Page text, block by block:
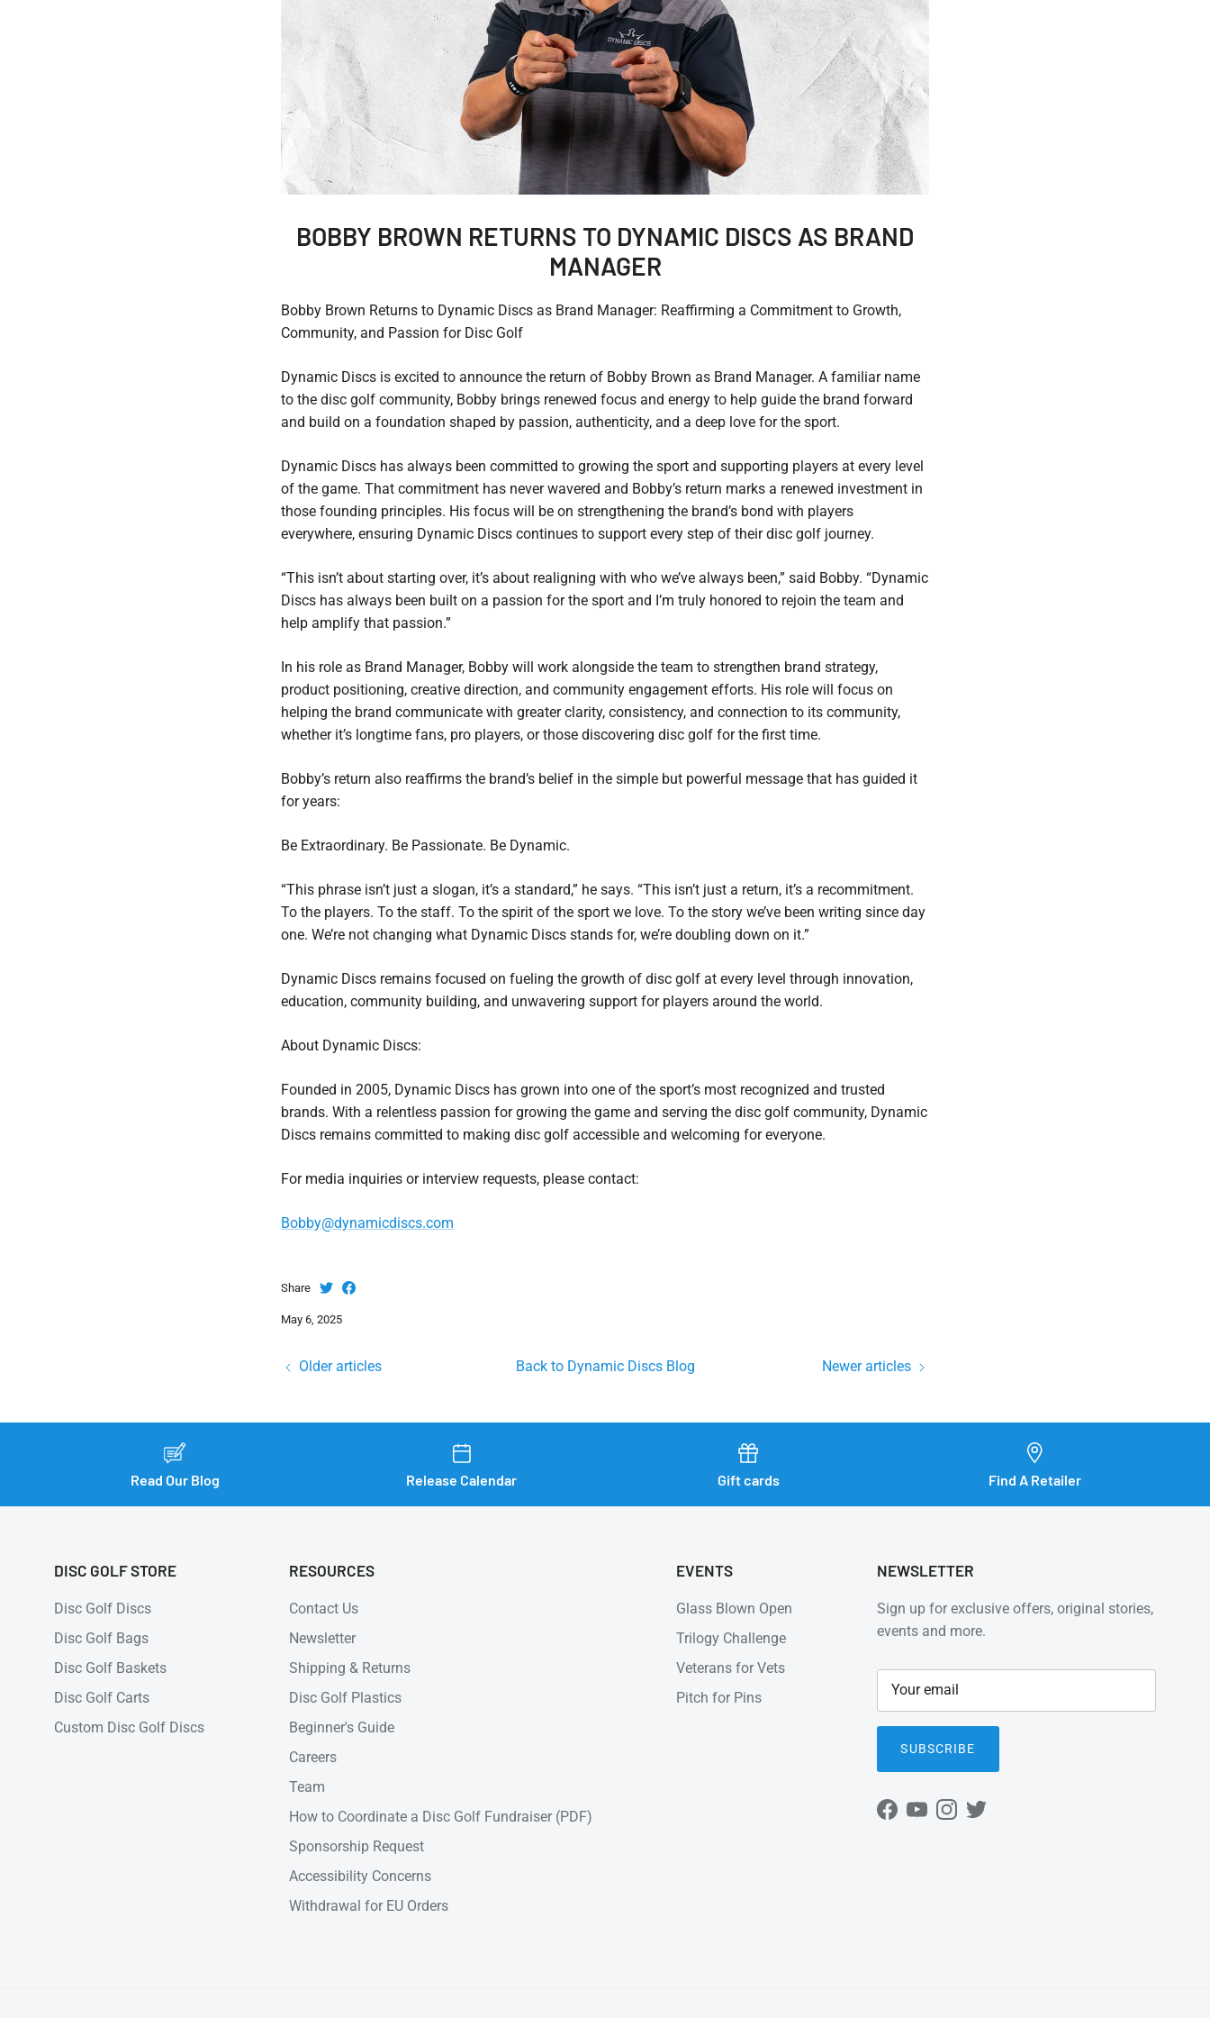
BOBBY BROWN RETURNS TO DYNAMIC DISCS AS BRAND
MANAGER
Bobby Brown Returns to Dynamic Discs as Brand Manager: Reaffirming a Commitment to Growth,
Community, and Passion for Disc Golf
Dynamic Discs is excited to announce the return of Bobby Brown as Brand Manager. A familiar name
to the disc golf community, Bobby brings renewed focus and energy to help guide the brand forward
and build on a foundation shaped by passion, authenticity, and a deep love for the sport.
Dynamic Discs has always been committed to growing the sport and supporting players at every level
of the game. That commitment has never wavered and Bobby’s return marks a renewed investment in
those founding principles. His focus will be on strengthening the brand’s bond with players
everywhere, ensuring Dynamic Discs continues to support every step of their disc golf journey.
“This isn’t about starting over, it’s about realigning with who we’ve always been,” said Bobby. “Dynamic
Discs has always been built on a passion for the sport and I’m truly honored to rejoin the team and
help amplify that passion.”
In his role as Brand Manager, Bobby will work alongside the team to strengthen brand strategy,
product positioning, creative direction, and community engagement efforts. His role will focus on
helping the brand communicate with greater clarity, consistency, and connection to its community,
whether it’s longtime fans, pro players, or those discovering disc golf for the first time.
Bobby’s return also reaffirms the brand’s belief in the simple but powerful message that has guided it
for years:
Be Extraordinary. Be Passionate. Be Dynamic.
“This phrase isn’t just a slogan, it’s a standard,” he says. “This isn’t just a return, it’s a recommitment.
To the players. To the staff. To the spirit of the sport we love. To the story we’ve been writing since day
one. We’re not changing what Dynamic Discs stands for, we’re doubling down on it.”
Dynamic Discs remains focused on fueling the growth of disc golf at every level through innovation,
education, community building, and unwavering support for players around the world.
About Dynamic Discs:
Founded in 2005, Dynamic Discs has grown into one of the sport’s most recognized and trusted
brands. With a relentless passion for growing the game and serving the disc golf community, Dynamic
Discs remains committed to making disc golf accessible and welcoming for everyone.
For media inquiries or interview requests, please contact:
Bobby@dynamicdiscs.com
Share
May 6, 2025
Older articles Back to Dynamic Discs Blog Newer articles
Read Our Blog Release Calendar Gift cards Find A Retailer
DISC GOLF STORE
Disc Golf Discs
Disc Golf Bags
Disc Golf Baskets
Disc Golf Carts
Custom Disc Golf Discs
RESOURCES
Contact Us
Newsletter
Shipping & Returns
Disc Golf Plastics
Beginner's Guide
Careers
Team
How to Coordinate a Disc Golf Fundraiser (PDF)
Sponsorship Request
Accessibility Concerns
Withdrawal for EU Orders
EVENTS
Glass Blown Open
Trilogy Challenge
Veterans for Vets
Pitch for Pins
NEWSLETTER
Sign up for exclusive offers, original stories,
events and more.
SUBSCRIBE
Facebook
YouTubeInstagram
Twitter